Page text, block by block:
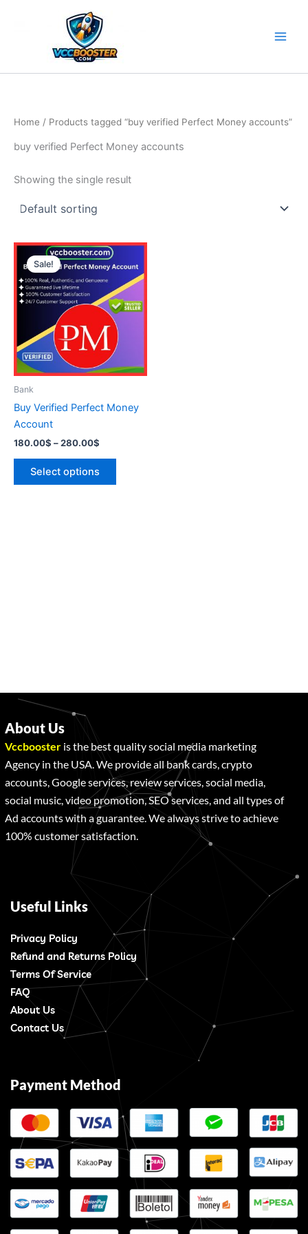
Home / Products tagged “buy verified Perfect Money accounts”
buy verified Perfect Money accounts
Showing the single result
Sale!
Bank
Buy Verified Perfect Money
Account
180.00$ –280.00$
Price
range:
180.00$
through
280.00$
Select options
This
product
has
multiple
variants.
The
options
may
on
About Us
Vccbooster is the best quality social media marketing
Agency in the USA. We provide all bank cards, crypto
accounts, Google services, review services, social media,
social music, video promotion, SEO services, and all types of
Ad accounts with a guarantee. We always strive to achieve
100% customer satisfaction.
Useful Links
Privacy Policy
Refund and Returns Policy
Terms Of Service
FAQ
About Us
Contact Us
Payment Method